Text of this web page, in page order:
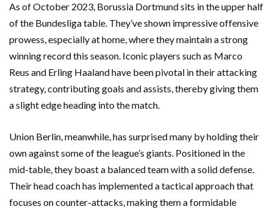
As of October 2023, Borussia Dortmund sits in the upper half
of the Bundesliga table. They’ve shown impressive offensive
prowess, especially at home, where they maintain a strong
winning record this season. Iconic players such as Marco
Reus and Erling Haaland have been pivotal in their attacking
strategy, contributing goals and assists, thereby giving them
a slight edge heading into the match.
Union Berlin, meanwhile, has surprised many by holding their
own against some of the league’s giants. Positioned in the
mid-table, they boast a balanced team with a solid defense.
Their head coach has implemented a tactical approach that
focuses on counter-attacks, making them a formidable